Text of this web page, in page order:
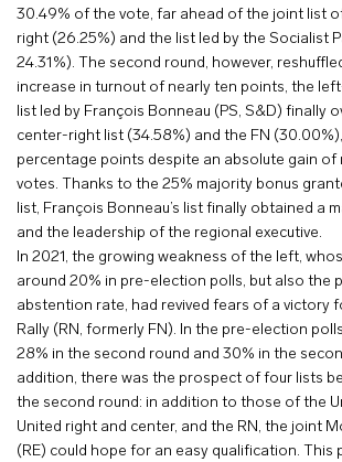
30.49% of the vote, far ahead of the joint list
right (26.25%) and the list led by the Socialist
24.31%). The second round, however,
increase in turnout of nearly ten points, the
list led by François Bonneau (PS, S&D) finally
center-right list (34.58%) and the FN
percentage points despite an absolute gain of
votes. Thanks to the 25% majority bonus
list, François Bonneau’s list finally obtained a
and the leadership of the regional executive.
In 2021, the growing weakness of the left,
around 20% in pre-election polls, but also the
abstention rate, had revived fears of a victory
Rally (RN, formerly FN). In the pre-election
28% in the second round and 30% in the
addition, there was the prospect of four lists
the second round: in addition to those of the
United right and center, and the RN, the joint
(RE) could hope for an easy qualification. This